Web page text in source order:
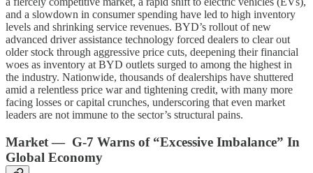
and a slowdown in consumer spending have led to high inventory
levels and shrinking service revenues. BYD’s rollout of new
advanced driver assistance technology forced dealers to clear out
older stock through aggressive price cuts, deepening their financial
woes as inventory at BYD outlets surged to among the highest in
the industry. Nationwide, thousands of dealerships have shuttered
amid a relentless price war and tightening credit, with many more
facing losses or capital crunches, underscoring that even market
leaders are not immune to the sector’s structural pains.
Market — G-7 Warns of “Excessive Imbalance” In
Global Economy